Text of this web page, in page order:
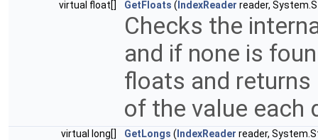
virtual float[] GetFloats ( IndexReader reader,
Checks the
and if none is
floats and
of the value each
virtual long[] GetLongs ( IndexReader reader,